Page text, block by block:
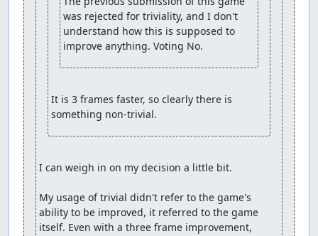
was rejected for triviality, and I don't
understand how this is supposed to
improve anything. Voting No.
It is 3 frames faster, so clearly there is
something non-trivial.
I can weigh in on my decision a little bit.
My usage of trivial didn't refer to the game's
ability to be improved, it referred to the game
itself. Even with a three frame improvement,